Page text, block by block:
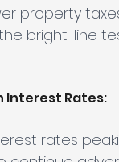
property
bright-line
Interest Rates:
rates